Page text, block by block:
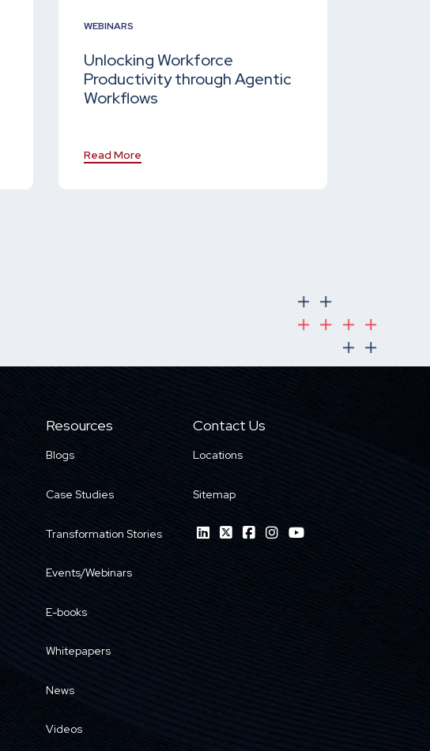
WEBINARS
Unlocking Workforce
Productivity through Agentic
Workflows
Read More
Resources
Blogs
Case Studies
Transformation Stories
Events/Webinars
E-books
Whitepapers
News
Videos
Contact Us
Locations
Sitemap